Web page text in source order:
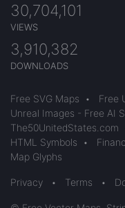
30,704,101
VIEWS
3,910,382
DOWNLOADS
Free SVG Maps • Free
Unreal Images - Free AI
The50UnitedStates.com
HTML Symbols
•
Map Glyphs
Privacy • Terms •